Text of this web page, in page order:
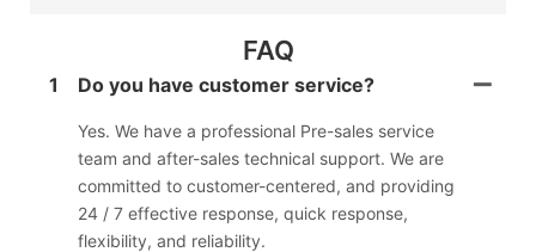
FAQ
1 Do you have customer service?
Yes. We have a professional Pre-sales service
team and after-sales technical support. We are
committed to customer-centered, and providing
24 / 7 effective response, quick response,
flexibility, and reliability.